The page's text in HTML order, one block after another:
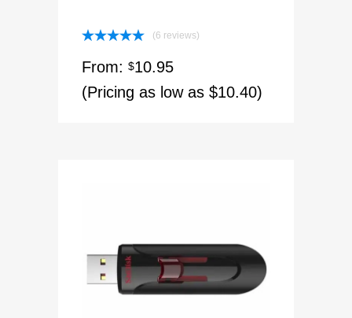
out of 5
(6 reviews)
From: $10.95
(Pricing as low as $10.40)